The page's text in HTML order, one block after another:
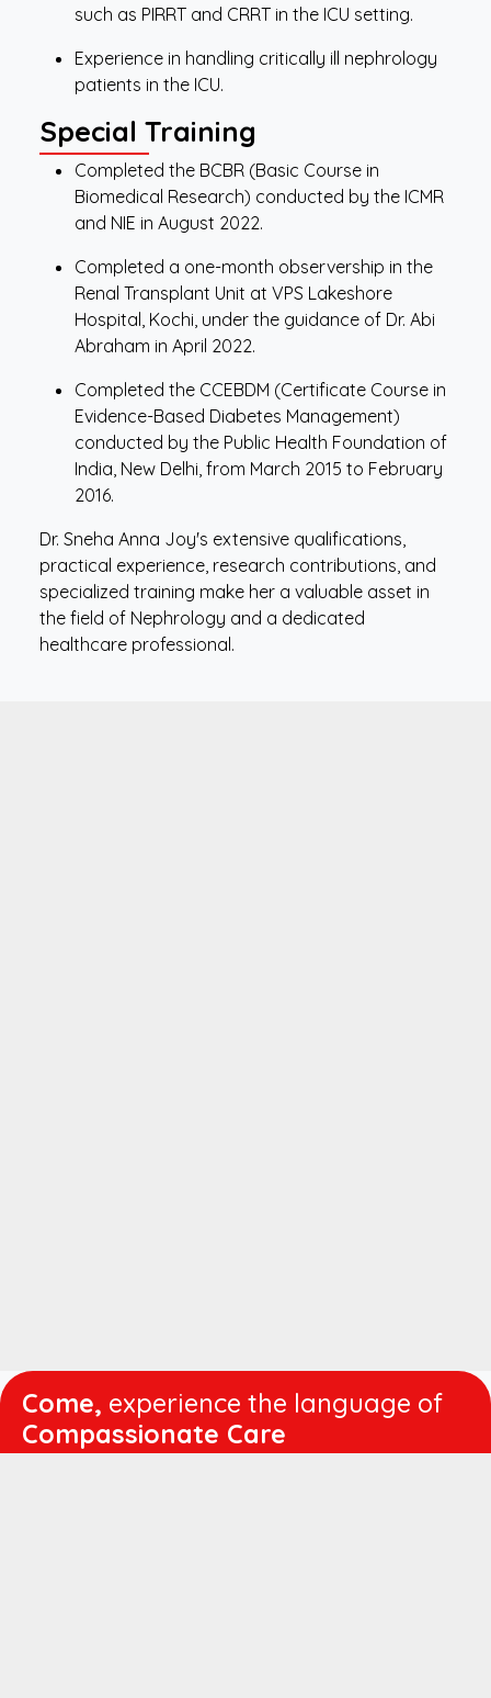
such as PIRRT and CRRT in the ICU setting.
Experience in handling critically ill nephrology
patients in the ICU.
Special Training
Completed the BCBR (Basic Course in
Biomedical Research) conducted by the ICMR
and NIE in August 2022.
Completed a one-month observership in the
Renal Transplant Unit at VPS Lakeshore
Hospital, Kochi, under the guidance of Dr. Abi
Abraham in April 2022.
Completed the CCEBDM (Certificate Course in
Evidence-Based Diabetes Management)
conducted by the Public Health Foundation of
India, New Delhi, from March 2015 to February
2016.
Dr. Sneha Anna Joy's extensive qualifications,
practical experience, research contributions, and
specialized training make her a valuable asset in
the field of Nephrology and a dedicated
healthcare professional.
Come, experience the language of
Compassionate Care